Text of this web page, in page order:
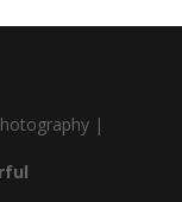
|